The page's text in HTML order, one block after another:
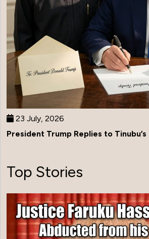
23 July, 2026
President Trump Replies to
Top Stories